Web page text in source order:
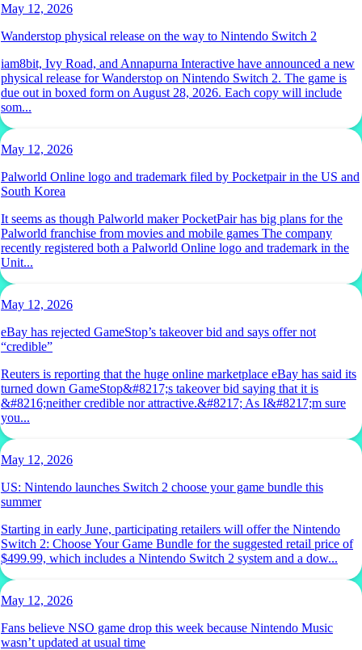
May 12, 2026
Wanderstop physical release on the way to Nintendo Switch 2
iam8bit, Ivy Road, and Annapurna Interactive have announced a new
physical release for Wanderstop on Nintendo Switch 2. The game is
due out in boxed form on August 28, 2026. Each copy will include
som...
May 12, 2026
Palworld Online logo and trademark filed by Pocketpair in the US and
South Korea
It seems as though Palworld maker PocketPair has big plans for the
Palworld franchise from movies and mobile games The company
recently registered both a Palworld Online logo and trademark in the
Unit...
May 12, 2026
eBay has rejected GameStop’s takeover bid and says offer not
“credible”
Reuters is reporting that the huge online marketplace eBay has said its
turned down GameStop&#8217;s takeover bid saying that it is
&#8216;neither credible nor attractive.&#8217; As I&#8217;m sure
you...
May 12, 2026
US: Nintendo launches Switch 2 choose your game bundle this
summer
Starting in early June, participating retailers will offer the Nintendo
Switch 2: Choose Your Game Bundle for the suggested retail price of
$499.99, which includes a Nintendo Switch 2 system and a dow...
May 12, 2026
Fans believe NSO game drop this week because Nintendo Music
wasn’t updated at usual time